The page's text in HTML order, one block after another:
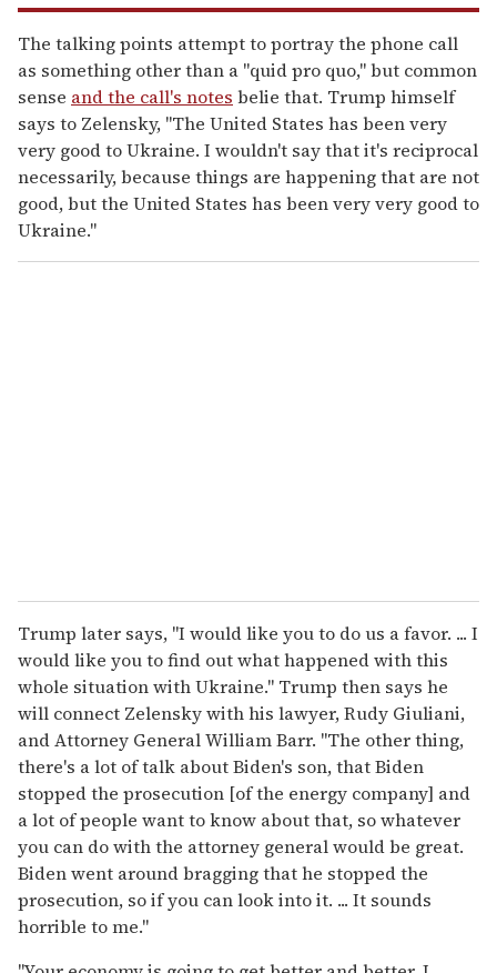
The talking points attempt to portray the phone call
as something other than a "quid pro quo," but common
sense and the call's notes belie that. Trump himself
says to Zelensky, "The United States has been very
very good to Ukraine. I wouldn't say that it's reciprocal
necessarily, because things are happening that are not
good, but the United States has been very very good to
Ukraine."
Trump later says, "I would like you to do us a favor. ... I
would like you to find out what happened with this
whole situation with Ukraine." Trump then says he
will connect Zelensky with his lawyer, Rudy Giuliani,
and Attorney General William Barr. "The other thing,
there's a lot of talk about Biden's son, that Biden
stopped the prosecution [of the energy company] and
a lot of people want to know about that, so whatever
you can do with the attorney general would be great.
Biden went around bragging that he stopped the
prosecution, so if you can look into it. ... It sounds
horrible to me."